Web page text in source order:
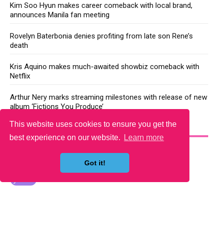
This website uses cookies to ensure you get the
best experience on our website.
Learn more
Got it!
Kim Soo Hyun makes career comeback with local brand,
announces Manila fan meeting
Rovelyn Baterbonia denies profiting from late son Rene’s
death
Kris Aquino makes much-awaited showbiz comeback with
Netflix
Arthur Nery marks streaming milestones with release of new
album ‘Fictions You Produce’
YOU MAY LIKE